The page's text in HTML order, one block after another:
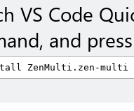
VS Code
and